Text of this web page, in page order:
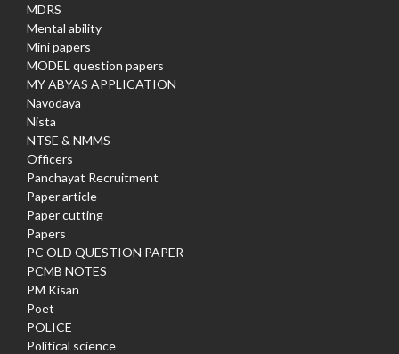
MDRS
Mental ability
Mini papers
MODEL question papers
MY ABYAS APPLICATION
Navodaya
Nista
NTSE & NMMS
Officers
Panchayat Recruitment
Paper article
Paper cutting
Papers
PC OLD QUESTION PAPER
PCMB NOTES
PM Kisan
Poet
POLICE
Political science